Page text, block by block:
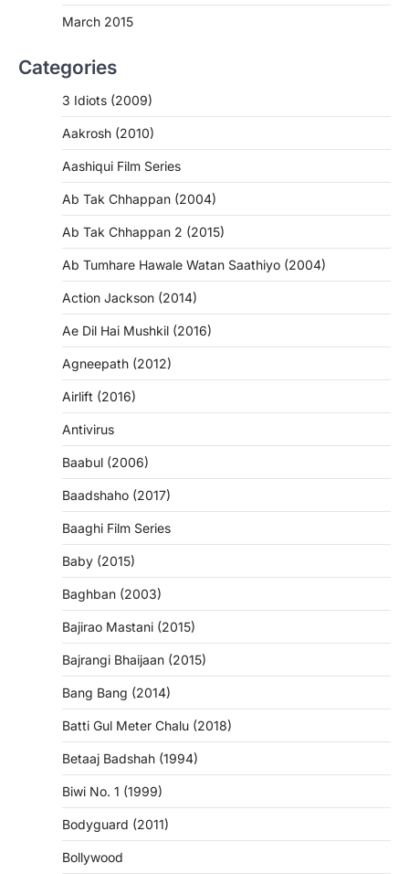
March 2015
Categories
3 Idiots (2009)
Aakrosh (2010)
Aashiqui Film Series
Ab Tak Chhappan (2004)
Ab Tak Chhappan 2 (2015)
Ab Tumhare Hawale Watan Saathiyo (2004)
Action Jackson (2014)
Ae Dil Hai Mushkil (2016)
Agneepath (2012)
Airlift (2016)
Antivirus
Baabul (2006)
Baadshaho (2017)
Baaghi Film Series
Baby (2015)
Baghban (2003)
Bajirao Mastani (2015)
Bajrangi Bhaijaan (2015)
Bang Bang (2014)
Batti Gul Meter Chalu (2018)
Betaaj Badshah (1994)
Biwi No. 1 (1999)
Bodyguard (2011)
Bollywood